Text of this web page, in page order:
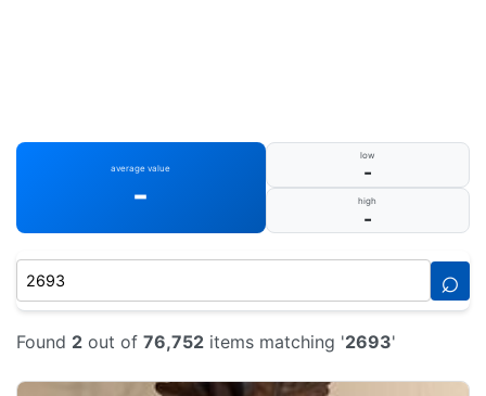
average value
-
low
-
high
-
⌕
Found 2 out of 76,752 items matching '2693'